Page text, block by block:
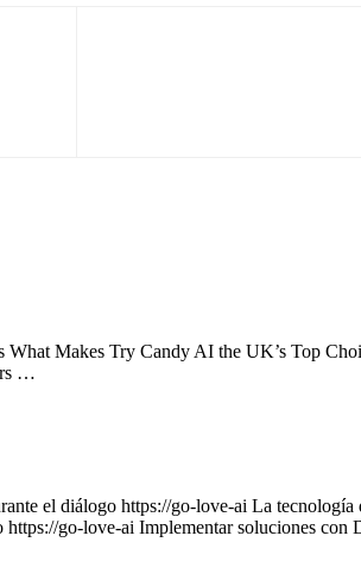
Makes Try Candy AI the UK’s Top
…
el diálogo https://go-love-ai La
go-love-ai Implementar soluciones